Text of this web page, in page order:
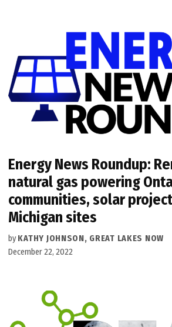
Energy News Roundup:
natural gas powering
communities, solar
Michigan sites
by KATHY JOHNSON, GREAT LAKES NOW
December 22, 2022